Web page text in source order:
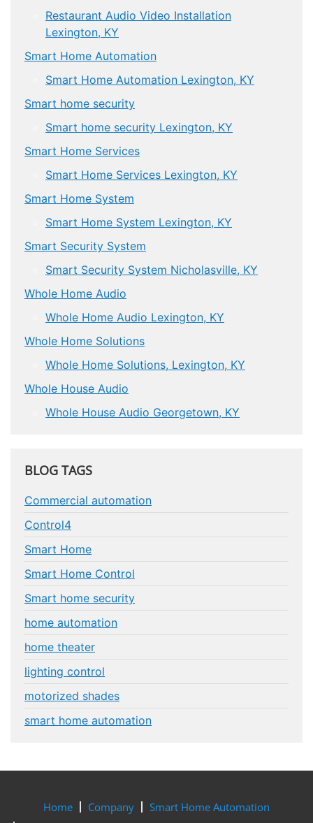
Restaurant Audio Video Installation
Lexington, KY
Smart Home Automation
Smart Home Automation Lexington, KY
Smart home security
Smart home security Lexington, KY
Smart Home Services
Smart Home Services Lexington, KY
Smart Home System
Smart Home System Lexington, KY
Smart Security System
Smart Security System Nicholasville, KY
Whole Home Audio
Whole Home Audio Lexington, KY
Whole Home Solutions
Whole Home Solutions, Lexington, KY
Whole House Audio
Whole House Audio Georgetown, KY
BLOG TAGS
Commercial automation
Control4
Smart Home
Smart Home Control
Smart home security
home automation
home theater
lighting control
motorized shades
smart home automation
Home Company
Smart Home Automation